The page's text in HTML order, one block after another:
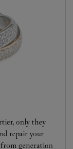
only they
repair your
generation